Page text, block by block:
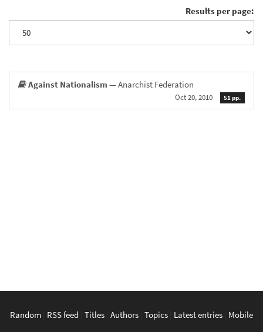
Results per page:
Against Nationalism — Anarchist Federation
Oct 20, 2010 51 pp.
Random RSS feed Titles Authors Topics Latest entries Mobile